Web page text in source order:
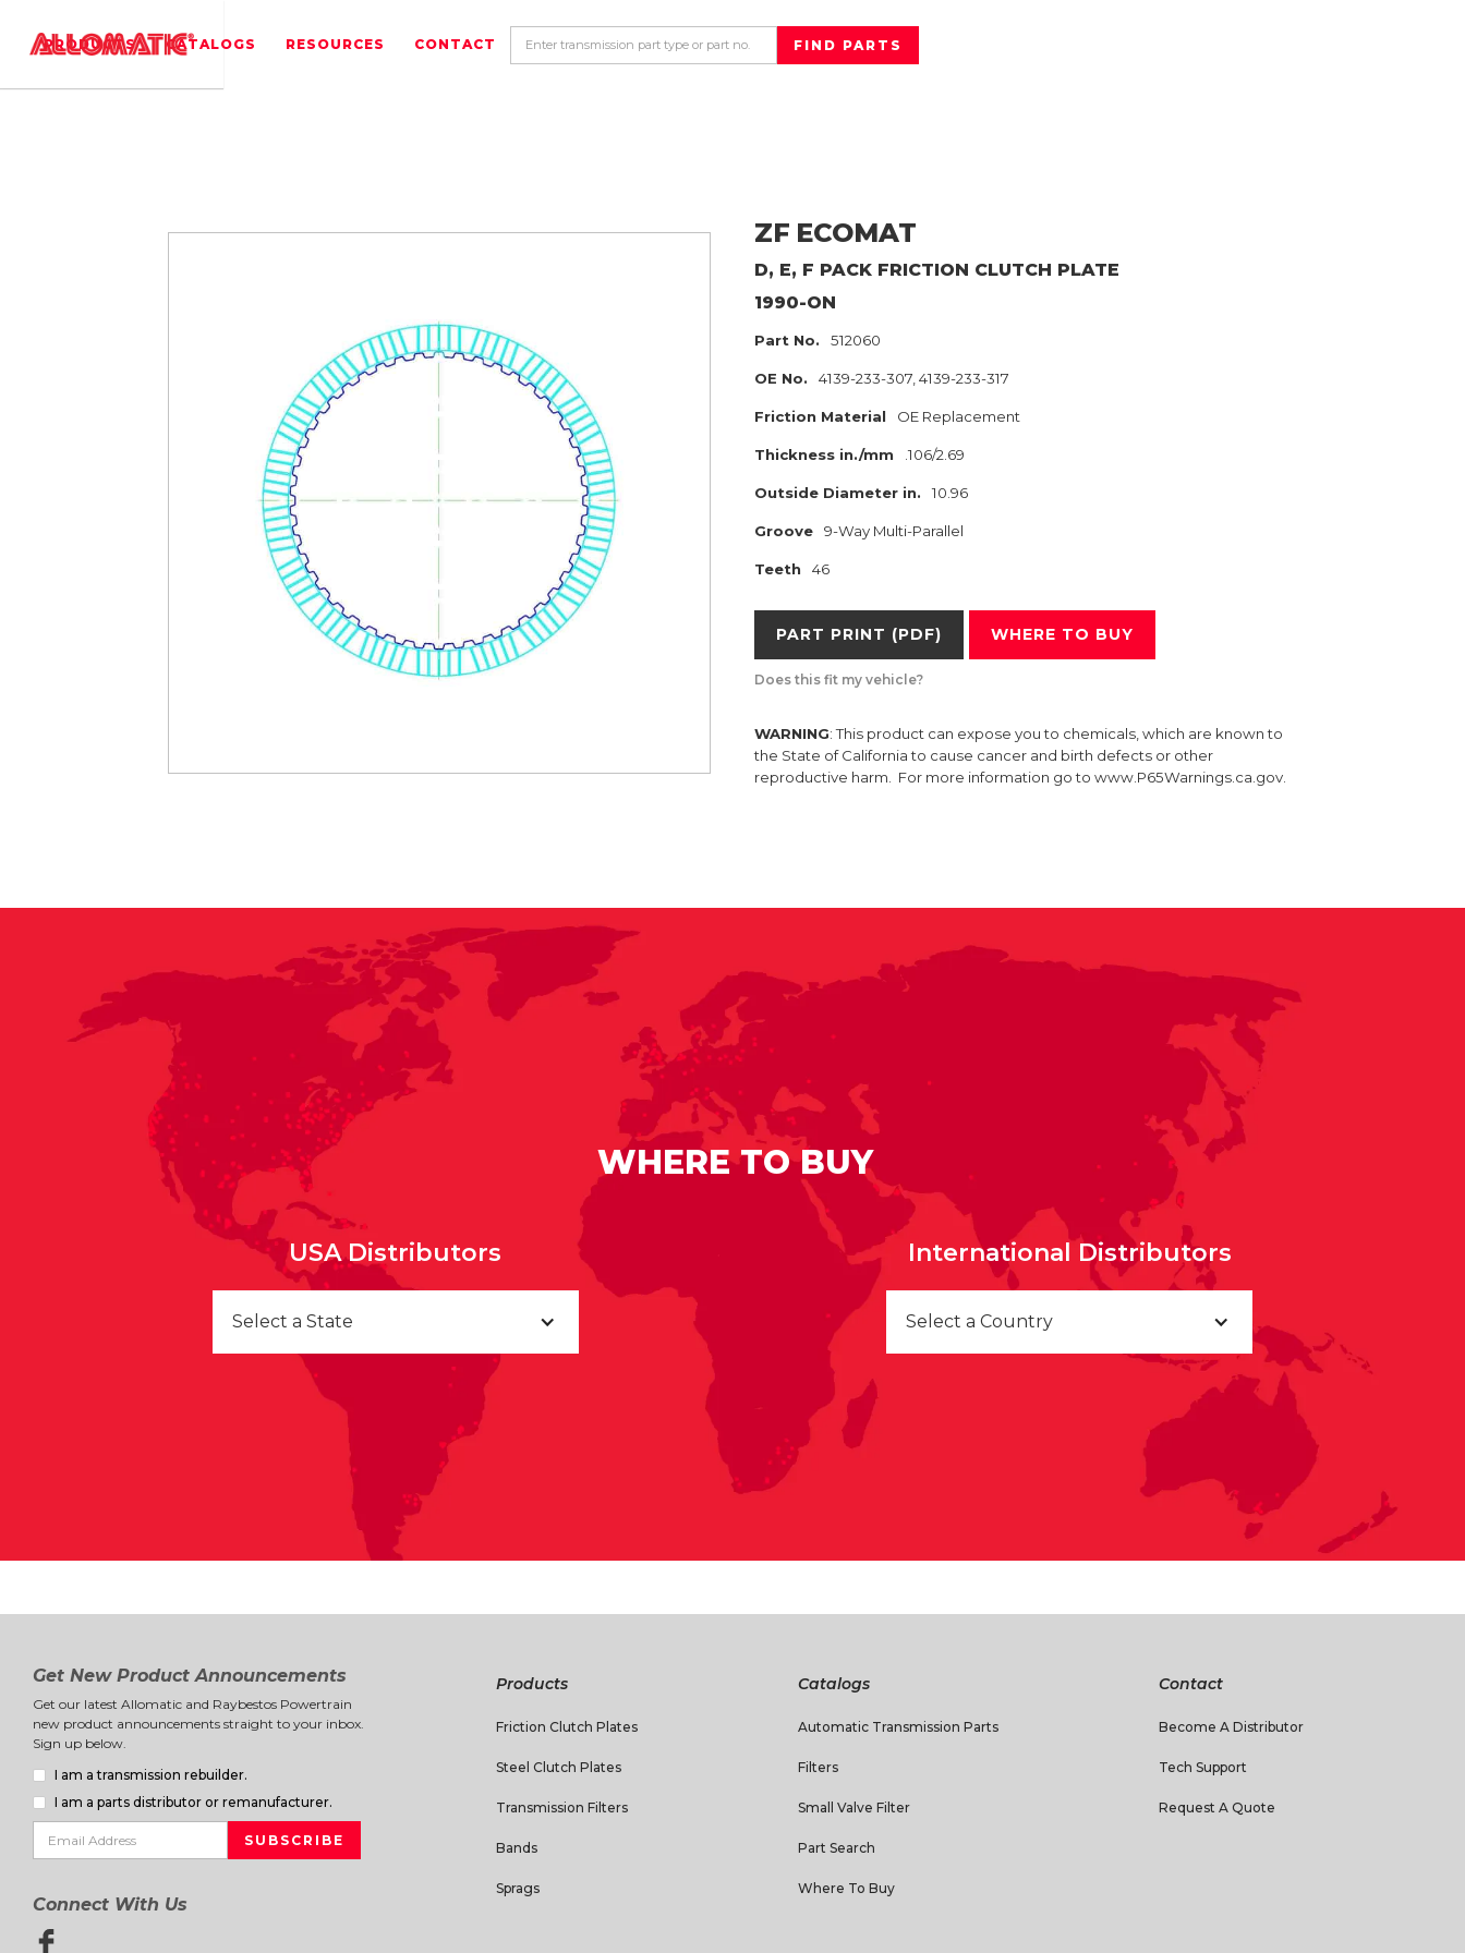
PRODUCTS CATALOGS RESOURCES CONTACT
ZF ECOMAT
D, E, F PACK FRICTION CLUTCH PLATE
1990-ON
Part No. 512060
OE No. 4139-233-307, 4139-233-317
Friction Material OE Replacement
Thickness in./mm .106/2.69
Outside Diameter in. 10.96
Groove 9-Way Multi-Parallel
Teeth 46
PART PRINT (PDF) WHERE TO BUY
Does this fit my vehicle?
WARNING: This product can expose you to chemicals, which are known to
the State of California to cause cancer and birth defects or other
reproductive harm. For more information go to www.P65Warnings.ca.gov.
WHERE TO BUY
USA Distributors
Select a State
International Distributors
Select a Country
Get New Product Announcements
Get our latest Allomatic and Raybestos Powertrain
new product announcements straight to your inbox.
Sign up below.
I am a transmission rebuilder.
I am a parts distributor or remanufacturer.
Connect With Us
Products
Friction Clutch Plates
Steel Clutch Plates
Transmission Filters
Bands
Sprags
Catalogs
Automatic Transmission Parts
Filters
Small Valve Filter
Part Search
Where To Buy
Contact
Become A Distributor
Tech Support
Request A Quote